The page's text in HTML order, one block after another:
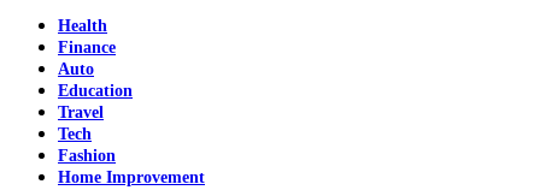
Health
Finance
Auto
Education
Travel
Tech
Fashion
Home Improvement